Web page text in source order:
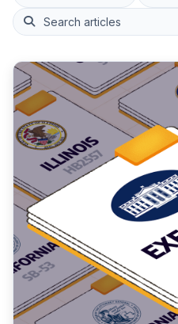
This is a search field with